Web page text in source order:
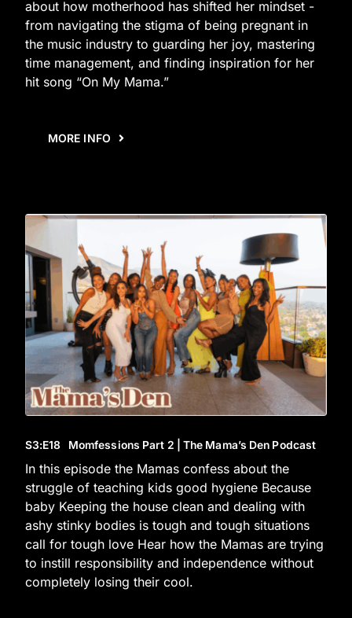
about how motherhood has shifted her mindset -
from navigating the stigma of being pregnant in
the music industry to guarding her joy, mastering
time management, and finding inspiration for her
hit song “On My Mama.”
MORE INFO
S3:E18 Momfessions Part 2 | The Mama’s Den Podcast
In this episode the Mamas confess about the
struggle of teaching kids good hygiene Because
baby Keeping the house clean and dealing with
ashy stinky bodies is tough and tough situations
call for tough love Hear how the Mamas are trying
to instill responsibility and independence without
completely losing their cool.